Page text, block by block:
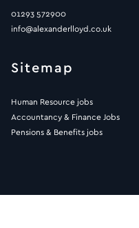
01293 572900
info@alexanderlloyd.co.uk
Sitemap
Human Resource jobs
Accountancy & Finance Jobs
Pensions & Benefits jobs